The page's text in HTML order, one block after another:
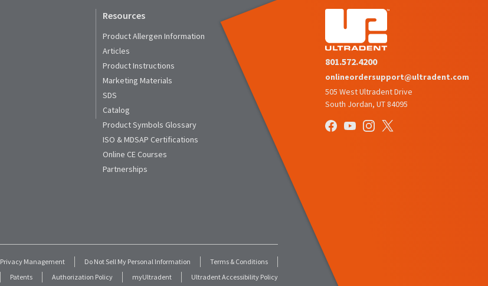
Resources
Product Allergen Information
Articles
Product Instructions
Marketing Materials
SDS
Catalog
Product Symbols Glossary
ISO & MDSAP Certifications
Online CE Courses
Partnerships
Privacy Management Do Not Sell My Personal Information
Terms & Conditions
Patents Authorization Policy myUltradent Ultradent Accessibility Policy
801.572.4200
onlineordersupport@ultradent.com
505 West Ultradent Drive
South Jordan, UT 84095